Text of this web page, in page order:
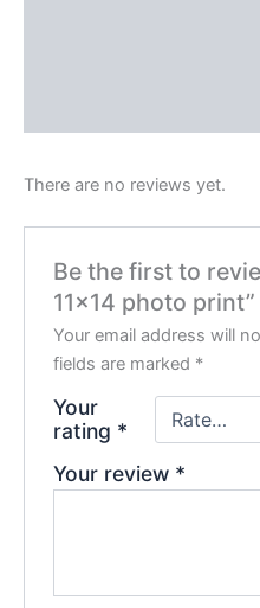
There are no reviews yet.
Be the first to
11×14 photo print”
Your email address will
fields are marked *
Your
rating *
Your review *